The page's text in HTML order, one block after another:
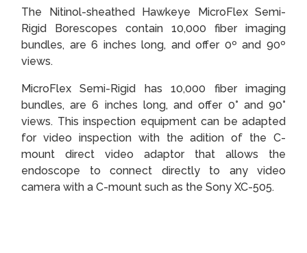
The Nitinol-sheathed Hawkeye MicroFlex Semi-
Rigid Borescopes contain 10,000 fiber imaging
bundles, are 6 inches long, and offer 0º and 90º
views.
MicroFlex Semi-Rigid has 10,000 fiber imaging
bundles, are 6 inches long, and offer 0° and 90°
views. This inspection equipment can be adapted
for video inspection with the adition of the C-
mount direct video adaptor that allows the
endoscope to connect directly to any video
camera with a C-mount such as the Sony XC-505.